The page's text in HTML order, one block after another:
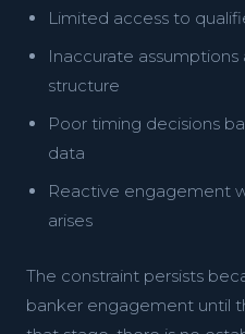
Limited access to
Inaccurate
structure
Poor timing decisions
data
Reactive engagement
arises
The constraint persists
banker engagement until